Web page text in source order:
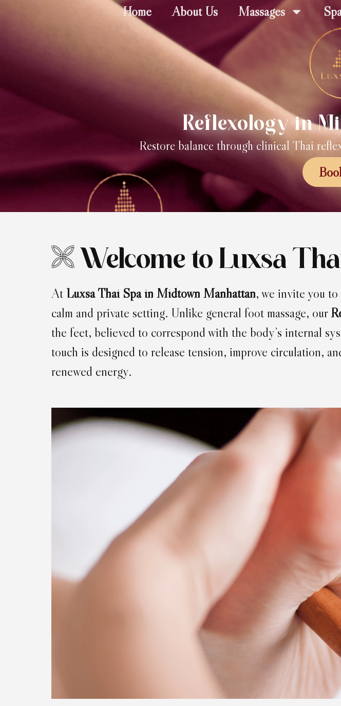
Home About Us Massages
Reflexology in
Restore balance through clinical Thai
Welcome to Luxsa
At Luxsa Thai Spa in Midtown Manhattan, we invite you
calm and private setting. Unlike general foot massage, our
the feet, believed to correspond with the body’s internal
touch is designed to release tension, improve circulation,
renewed energy.